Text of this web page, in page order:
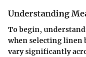
Understanding
To begin,
when selecting linen
vary significantly